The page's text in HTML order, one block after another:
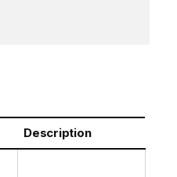
Description